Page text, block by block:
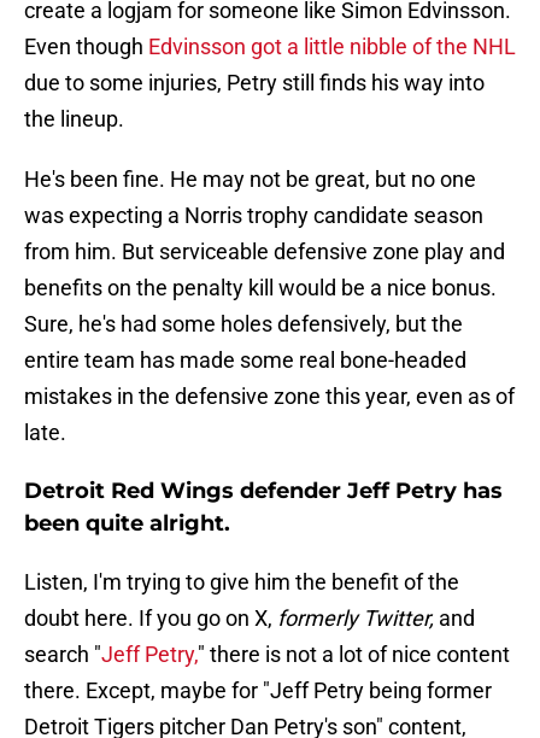
create a logjam for someone like Simon Edvinsson.
Even though Edvinsson got a little nibble of the NHL
due to some injuries, Petry still finds his way into
the lineup.
He's been fine. He may not be great, but no one
was expecting a Norris trophy candidate season
from him. But serviceable defensive zone play and
benefits on the penalty kill would be a nice bonus.
Sure, he's had some holes defensively, but the
entire team has made some real bone-headed
mistakes in the defensive zone this year, even as of
late.
Detroit Red Wings defender Jeff Petry has
been quite alright.
Listen, I'm trying to give him the benefit of the
doubt here. If you go on X, formerly Twitter, and
search "Jeff Petry," there is not a lot of nice content
there. Except, maybe for "Jeff Petry being former
Detroit Tigers pitcher Dan Petry's son" content,